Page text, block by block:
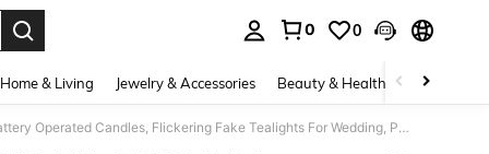
0 0
Home & Living Jewelry & Accessories Beauty & Health Baby &
100 Pack Value Set LED Tea Lights, Ivory Flameless Battery Operated Candles, Flickering Fake Tealights For Wedding, Party, Home Decorations